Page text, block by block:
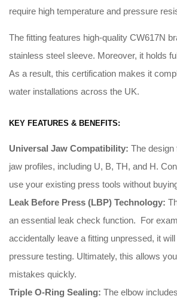
require high temperature and pressure
The fitting features high-quality CW617N
stainless steel sleeve. Moreover, it holds
As a result, this certification makes it
water installations across the UK.
KEY FEATURES & BENEFITS:
Universal Jaw Compatibility: The design
jaw profiles, including U, B, TH, and H.
use your existing press tools without
Leak Before Press (LBP) Technology:
an essential leak check function. For
accidentally leave a fitting unpressed, it
pressure testing. Ultimately, this allows
mistakes quickly.
Triple O-Ring Sealing: The elbow